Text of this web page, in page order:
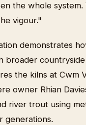
the whole system.
vigour."
demonstrates
broader
the kilns at Cwm
owner Rhian
river trout using
generations.